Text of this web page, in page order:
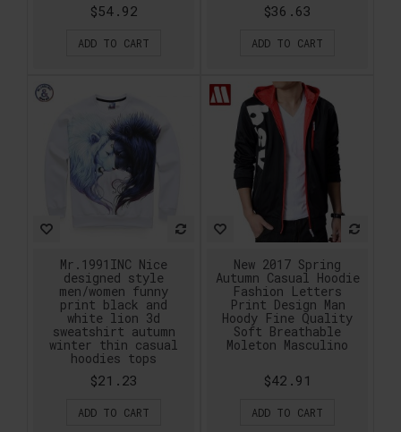
$54.92
ADD TO CART
$36.63
ADD TO CART
Mr.1991INC Nice
designed style
men/women funny
print black and
white lion 3d
sweatshirt autumn
winter thin casual
hoodies tops
$21.23
ADD TO CART
New 2017 Spring
Autumn Casual Hoodie
Fashion Letters
Print Design Man
Hoody Fine Quality
Soft Breathable
Moleton Masculino
$42.91
ADD TO CART